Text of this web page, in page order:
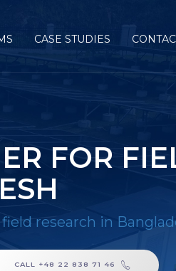
CASE STUDIES
FOR
research in
CALL +48 22 838 71 46